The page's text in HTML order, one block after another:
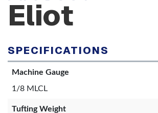
Eliot
SPECIFICATIONS
Machine Gauge
1/8 MLCL
Tufting Weight